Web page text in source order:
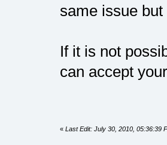
same issue but
If it is not
can accept
« Last Edit: July 30, 2010, 05:36:39